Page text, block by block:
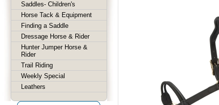
Saddles- Children's
Horse Tack & Equipment
Finding a Saddle
Dressage Horse & Rider
Hunter Jumper Horse &
Rider
Trail Riding
Weekly Special
Leathers